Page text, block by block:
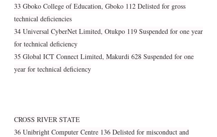
33 Gboko College of Education, Gboko 112 Delisted for gross
technical deficiencies
34 Universal CyberNet Limited, Otukpo 119 Suspended for one year
for technical deficiency
35 Global ICT Connect Limited, Makurdi 628 Suspended for one
year for technical deficiency
CROSS RIVER STATE
36 Unibright Computer Centre 136 Delisted for misconduct and